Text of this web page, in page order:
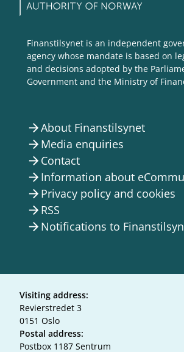
Finanstilsynet is an independent
agency whose mandate is based on
and decisions adopted by the
Government and the Ministry of
arrow_forwardAbout Finanstilsynet
arrow_forward Media enquiries
arrow_forward Contact
arrow_forward Information about
arrow_forward Privacy policy and cookies
arrow_forward RSS
arrow_forward Notifications to
Visiting address:
Revierstredet 3
0151 Oslo
Postal address:
Postbox 1187 Sentrum